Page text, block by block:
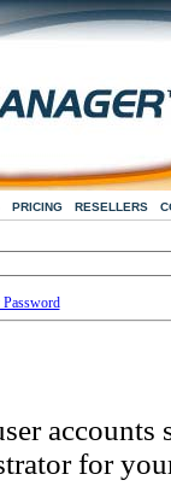
PRICING RESELLERS
accounts
for